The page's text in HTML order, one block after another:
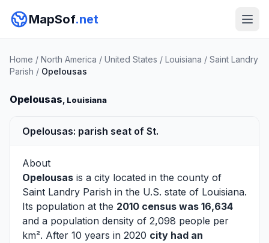
MapSof.net
Home / North America / United States / Louisiana / Saint Landry
Parish / Opelousas
Opelousas, Louisiana
Opelousas: parish seat of St.
About
Opelousas is a city located in the county of
Saint Landry Parish in the U.S. state of Louisiana.
Its population at the 2010 census was 16,634
and a population density of 2,098 people per
km². After 10 years in 2020 city had an